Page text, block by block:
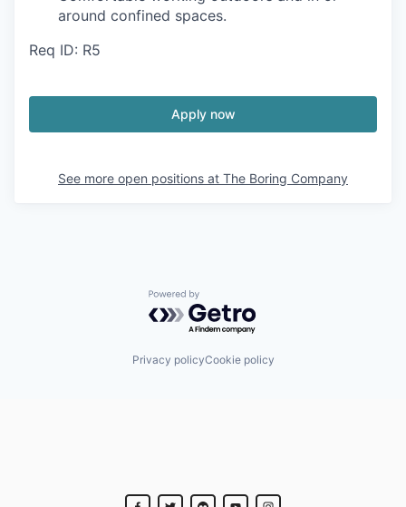
around confined spaces.
Req ID: R5
Apply now
See more open positions at The Boring Company
Powered by Getro.com
Privacy policyCookie policy